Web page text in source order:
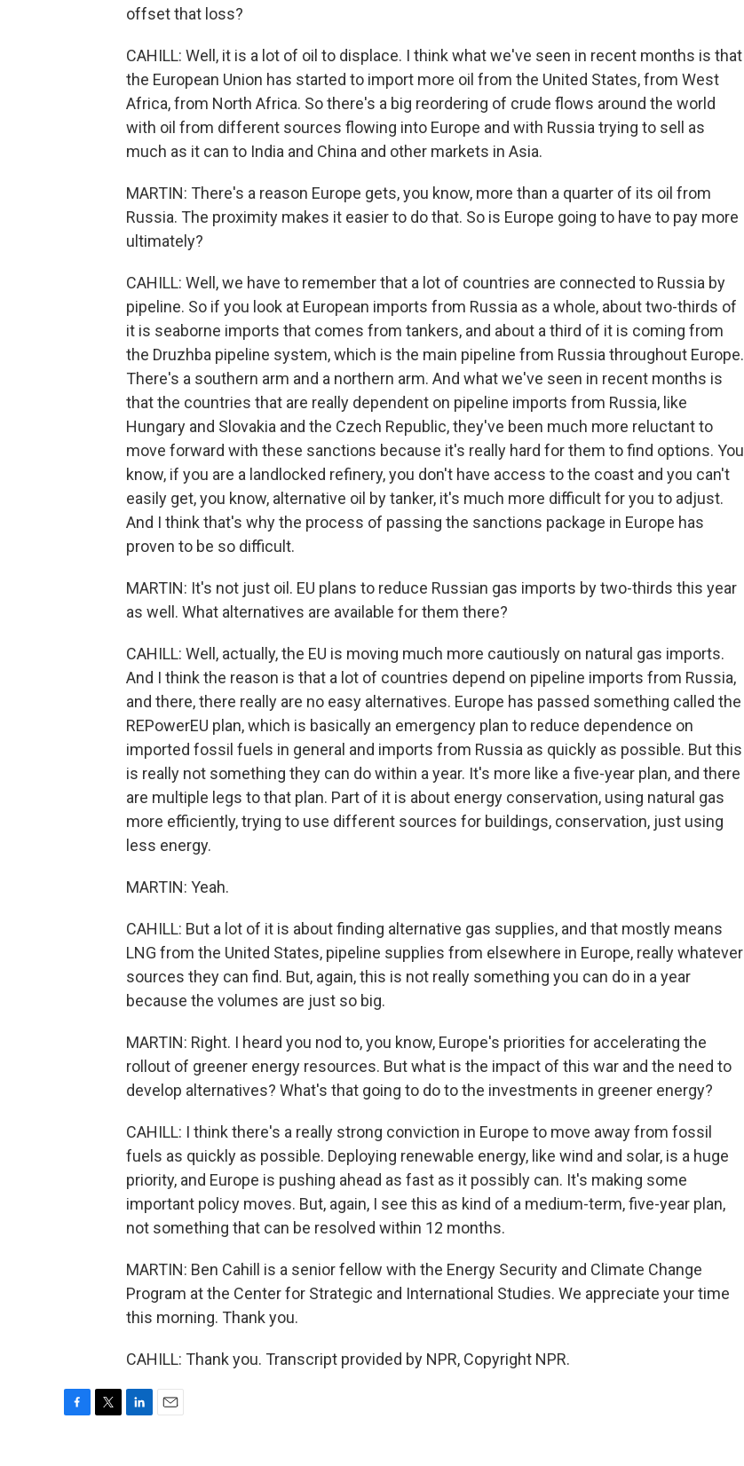
offset that loss?
CAHILL: Well, it is a lot of oil to displace. I think what we've seen in recent months is that
the European Union has started to import more oil from the United States, from West
Africa, from North Africa. So there's a big reordering of crude flows around the world
with oil from different sources flowing into Europe and with Russia trying to sell as
much as it can to India and China and other markets in Asia.
MARTIN: There's a reason Europe gets, you know, more than a quarter of its oil from
Russia. The proximity makes it easier to do that. So is Europe going to have to pay more
ultimately?
CAHILL: Well, we have to remember that a lot of countries are connected to Russia by
pipeline. So if you look at European imports from Russia as a whole, about two-thirds of
it is seaborne imports that comes from tankers, and about a third of it is coming from
the Druzhba pipeline system, which is the main pipeline from Russia throughout Europe.
There's a southern arm and a northern arm. And what we've seen in recent months is
that the countries that are really dependent on pipeline imports from Russia, like
Hungary and Slovakia and the Czech Republic, they've been much more reluctant to
move forward with these sanctions because it's really hard for them to find options. You
know, if you are a landlocked refinery, you don't have access to the coast and you can't
easily get, you know, alternative oil by tanker, it's much more difficult for you to adjust.
And I think that's why the process of passing the sanctions package in Europe has
proven to be so difficult.
MARTIN: It's not just oil. EU plans to reduce Russian gas imports by two-thirds this year
as well. What alternatives are available for them there?
CAHILL: Well, actually, the EU is moving much more cautiously on natural gas imports.
And I think the reason is that a lot of countries depend on pipeline imports from Russia,
and there, there really are no easy alternatives. Europe has passed something called the
REPowerEU plan, which is basically an emergency plan to reduce dependence on
imported fossil fuels in general and imports from Russia as quickly as possible. But this
is really not something they can do within a year. It's more like a five-year plan, and there
are multiple legs to that plan. Part of it is about energy conservation, using natural gas
more efficiently, trying to use different sources for buildings, conservation, just using
less energy.
MARTIN: Yeah.
CAHILL: But a lot of it is about finding alternative gas supplies, and that mostly means
LNG from the United States, pipeline supplies from elsewhere in Europe, really whatever
sources they can find. But, again, this is not really something you can do in a year
because the volumes are just so big.
MARTIN: Right. I heard you nod to, you know, Europe's priorities for accelerating the
rollout of greener energy resources. But what is the impact of this war and the need to
develop alternatives? What's that going to do to the investments in greener energy?
CAHILL: I think there's a really strong conviction in Europe to move away from fossil
fuels as quickly as possible. Deploying renewable energy, like wind and solar, is a huge
priority, and Europe is pushing ahead as fast as it possibly can. It's making some
important policy moves. But, again, I see this as kind of a medium-term, five-year plan,
not something that can be resolved within 12 months.
MARTIN: Ben Cahill is a senior fellow with the Energy Security and Climate Change
Program at the Center for Strategic and International Studies. We appreciate your time
this morning. Thank you.
CAHILL: Thank you. Transcript provided by NPR, Copyright NPR.